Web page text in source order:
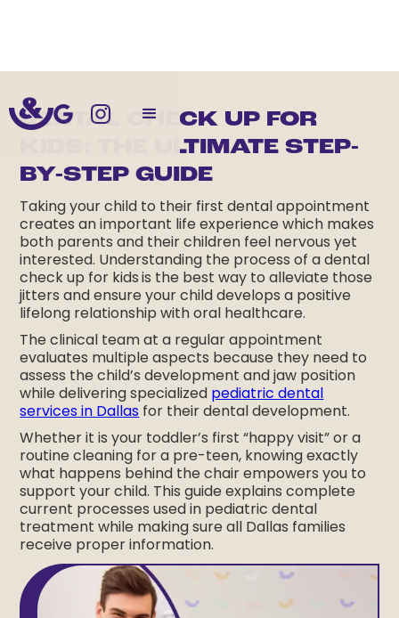
DENTAL CHECK UP FOR
KIDS: THE ULTIMATE STEP-
BY-STEP GUIDE
Taking your child to their first dental appointment
creates an important life experience which makes
both parents and their children feel nervous yet
interested. Understanding the process of a dental
check up for kids is the best way to alleviate those
jitters and ensure your child develops a positive
lifelong relationship with oral healthcare.
The clinical team at a regular appointment
evaluates multiple aspects because they need to
assess the child’s development and jaw position
while delivering specialized pediatric dental
services in Dallas for their dental development.
Whether it is your toddler’s first “happy visit” or a
routine cleaning for a pre-teen, knowing exactly
what happens behind the chair empowers you to
support your child. This guide explains complete
current processes used in pediatric dental
treatment while making sure all Dallas families
receive proper information.